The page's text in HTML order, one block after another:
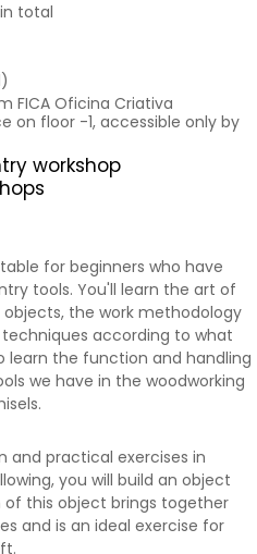
total
FICA Oficina Criativa
on floor -1, accessible only by
for beginners who have
tools. You'll learn the art of
the work methodology
according to what
learn the function and handling
we have in the woodworking
practical exercises in
you will build an object
of this object brings together
and is an ideal exercise for